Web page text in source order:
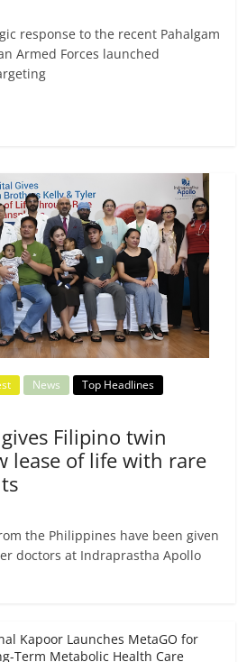
response to the recent Pahalgam
Armed Forces launched
News
Top Headlines
Filipino twin
lease of life with rare
the Philippines have been given
doctors at Indraprastha Apollo
Kapoor Launches MetaGO for
Term Metabolic Health Care